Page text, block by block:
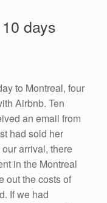
days
to Montreal, four
Airbnb. Ten
an email from
had sold her
arrival, there
in the Montreal
out the costs of
If we had